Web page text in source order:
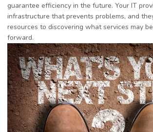
guarantee efficiency in the future. Your IT
infrastructure that prevents problems, and
resources to discovering what services may
forward.